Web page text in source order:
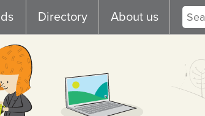
Directory About us